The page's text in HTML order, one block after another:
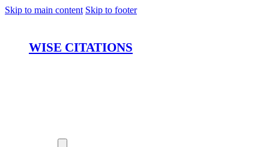
Skip to main content Skip to footer
WISE CITATIONS